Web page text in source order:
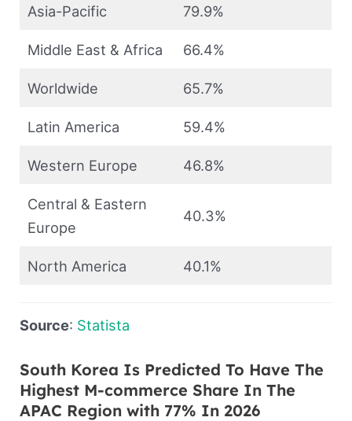
Asia-Pacific 79.9%
Middle East & Africa 66.4%
Worldwide 65.7%
Latin America 59.4%
Western Europe 46.8%
Central & Eastern
Europe
40.3%
North America 40.1%
Source: Statista
South Korea Is Predicted To Have The
Highest M-commerce Share In The
APAC Region with 77% In 2026